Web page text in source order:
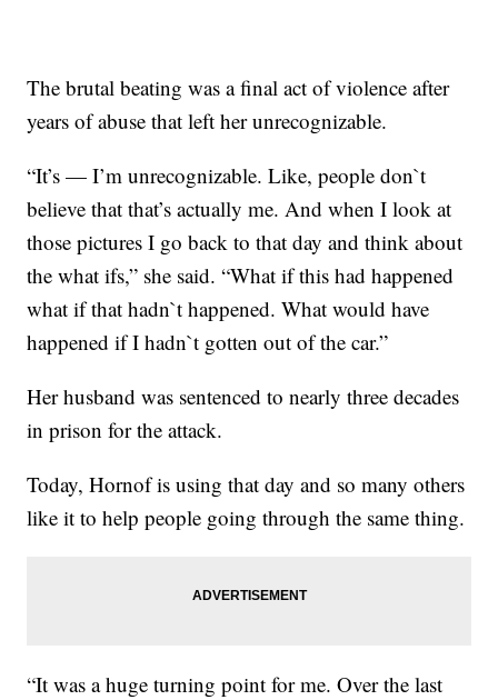
The brutal beating was a final act of violence after
years of abuse that left her unrecognizable.
“It’s — I’m unrecognizable. Like, people don`t
believe that that’s actually me. And when I look at
those pictures I go back to that day and think about
the what ifs,” she said. “What if this had happened
what if that hadn`t happened. What would have
happened if I hadn`t gotten out of the car.”
Her husband was sentenced to nearly three decades
in prison for the attack.
Today, Hornof is using that day and so many others
like it to help people going through the same thing.
“It was a huge turning point for me. Over the last